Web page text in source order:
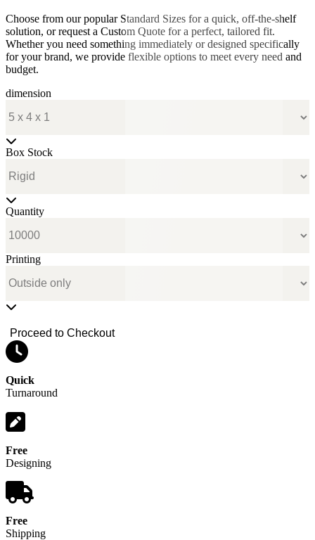
Choose from our popular Standard Sizes for a quick, off-the-shelf
solution, or request a Custom Quote for a perfect, tailored fit.
Whether you need something immediately or designed specifically
for your brand, we provide flexible options to meet every need and
budget.
dimension
Box Stock
Quantity
Printing
Proceed to Checkout
Quick
Turnaround
Free
Designing
Free
Shipping